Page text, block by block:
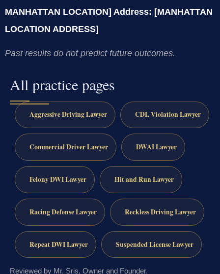
MANHATTAN LOCATION] Address: [MANHATTAN
LOCATION ADDRESS]
Past results do not predict future outcomes.
All practice pages
Aggressive Driving Lawyer CDL Violation Lawyer
Commercial Driver Lawyer DWAI Lawyer
Felony DWI Lawyer Hit and Run Lawyer
Racing Defense Lawyer Reckless Driving Lawyer
Repeat DWI Lawyer Suspended License Lawyer
Reviewed by Mr. Sris, Owner and Founder.